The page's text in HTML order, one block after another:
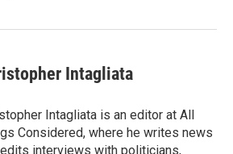
Intagliata
Intagliata is an editor at All
Considered, where he writes news
interviews with politicians,